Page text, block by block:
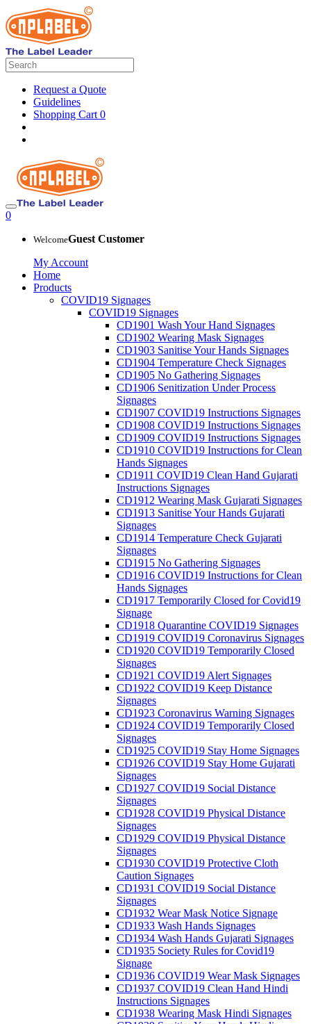
Request a Quote
Guidelines
Shopping Cart 0
0
WelcomeGuest Customer
My Account
Home
Products
COVID19 Signages
COVID19 Signages
CD1901 Wash Your Hand Signages
CD1902 Wearing Mask Signages
CD1903 Sanitise Your Hands Signages
CD1904 Temperature Check Signages
CD1905 No Gathering Signages
CD1906 Senitization Under Process
Signages
CD1907 COVID19 Instructions Signages
CD1908 COVID19 Instructions Signages
CD1909 COVID19 Instructions Signages
CD1910 COVID19 Instructions for Clean
Hands Signages
CD1911 COVID19 Clean Hand Gujarati
Instructions Signages
CD1912 Wearing Mask Gujarati Signages
CD1913 Sanitise Your Hands Gujarati
Signages
CD1914 Temperature Check Gujarati
Signages
CD1915 No Gathering Signages
CD1916 COVID19 Instructions for Clean
Hands Signages
CD1917 Temporarily Closed for Covid19
Signage
CD1918 Quarantine COVID19 Signages
CD1919 COVID19 Coronavirus Signages
CD1920 COVID19 Temporarily Closed
Signages
CD1921 COVID19 Alert Signages
CD1922 COVID19 Keep Distance
Signages
CD1923 Coronavirus Warning Signages
CD1924 COVID19 Temporarily Closed
Signages
CD1925 COVID19 Stay Home Signages
CD1926 COVID19 Stay Home Gujarati
Signages
CD1927 COVID19 Social Distance
Signages
CD1928 COVID19 Physical Distance
Signages
CD1929 COVID19 Physical Distance
Signages
CD1930 COVID19 Protective Cloth
Caution Signages
CD1931 COVID19 Social Distance
Signages
CD1932 Wear Mask Notice Signage
CD1933 Wash Hands Signages
CD1934 Wash Hands Gujarati Signages
CD1935 Society Rules for Covid19
Signage
CD1936 COVID19 Wear Mask Signages
CD1937 COVID19 Clean Hand Hindi
Instructions Signages
CD1938 Wearing Mask Hindi Signages